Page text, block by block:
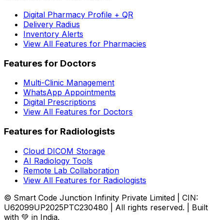
Digital Pharmacy Profile + QR
Delivery Radius
Inventory Alerts
View All Features for Pharmacies
Features for Doctors
Multi-Clinic Management
WhatsApp Appointments
Digital Prescriptions
View All Features for Doctors
Features for Radiologists
Cloud DICOM Storage
AI Radiology Tools
Remote Lab Collaboration
View All Features for Radiologists
© Smart Code Junction Infinity Private Limited | CIN:
U62099UP2025PTC230480 | All rights reserved. | Built
with 💚 in India.